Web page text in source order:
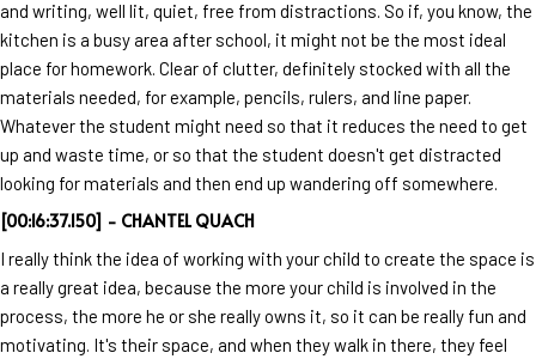
and writing, well lit, quiet, free from distractions. So if, you know, the
kitchen is a busy area after school, it might not be the most ideal
place for homework. Clear of clutter, definitely stocked with all the
materials needed, for example, pencils, rulers, and line paper.
Whatever the student might need so that it reduces the need to get
up and waste time, or so that the student doesn't get distracted
looking for materials and then end up wandering off somewhere.
[00:16:37.150] - CHANTEL QUACH
I really think the idea of working with your child to create the space is
a really great idea, because the more your child is involved in the
process, the more he or she really owns it, so it can be really fun and
motivating. It's their space, and when they walk in there, they feel